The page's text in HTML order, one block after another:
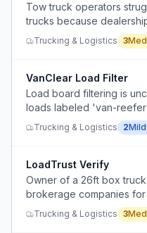
Tow truck operators
trucks because
truck kits, forcing them
equipment separately.
Trucking & Logistics 3
VanClear Load Filter
Load board filtering is
loads labeled 'van-
suitable for van,
Trucking & Logistics 2Mild
LoadTrust Verify
Owner of a 26ft box
brokerage companies
driving loads, but finding
companies are
Trucking & Logistics 3